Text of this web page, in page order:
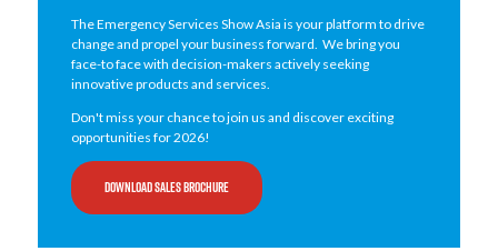
The Emergency Services Show Asia is your platform to drive
change and propel your business forward. We bring you
face-to face with decision-makers actively seeking
innovative products and services.
Don't miss your chance to join us and discover exciting
opportunities for 2026!
DOWNLOAD SALES BROCHURE